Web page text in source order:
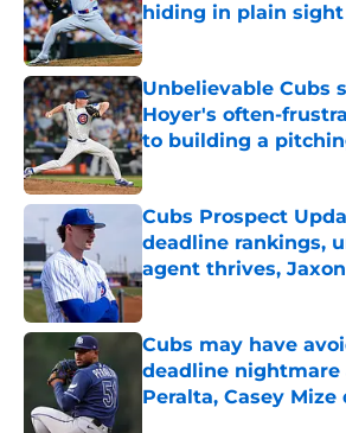
hiding in plain sight
Published by on Invalid Date
Unbelievable Cubs
Hoyer's often-
to building a
Published by on Invalid Date
Cubs Prospect
deadline rankings,
agent thrives,
Published by on Invalid Date
Cubs may have
deadline nightmare
Peralta, Casey Mize